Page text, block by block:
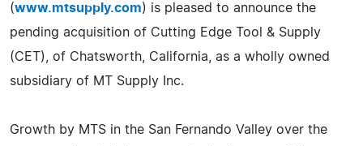
(www.mtsupply.com) is pleased to announce the
pending acquisition of Cutting Edge Tool & Supply
(CET), of Chatsworth, California, as a wholly owned
subsidiary of MT Supply Inc.
Growth by MTS in the San Fernando Valley over the